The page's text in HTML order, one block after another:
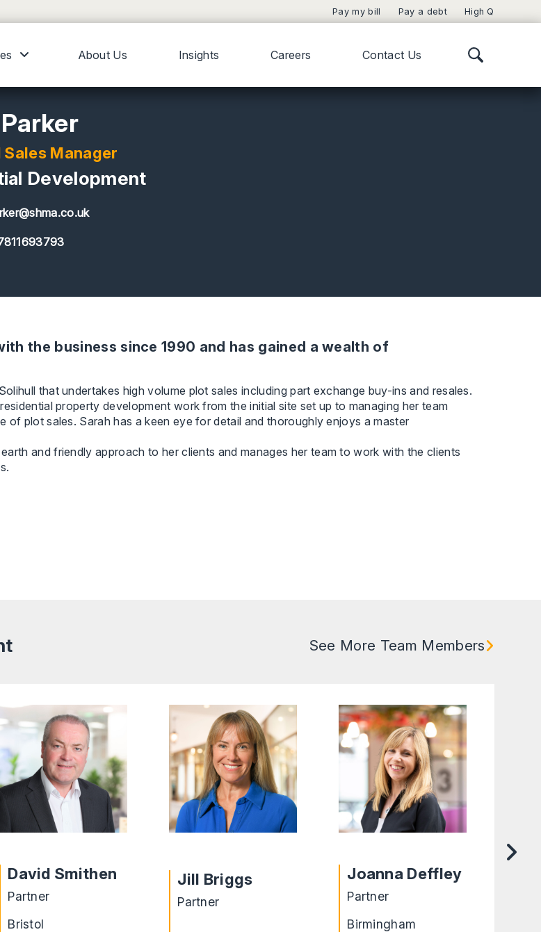
Pay my bill Pay a debt High Q
About Us Insights Careers Contact Us
Sales Manager
Development
the business since 1990 and has gained a wealth of
that undertakes high volume plot sales including part exchange buy-ins and resales.
property development work from the initial site set up to managing her team
of plot sales. Sarah has a keen eye for detail and thoroughly enjoys a master
and friendly approach to her clients and manages her team to work with the clients
See More Team Members
David Smithen
Partner
Bristol
Jill Briggs
Partner
Joanna Deffley
Partner
Birmingham